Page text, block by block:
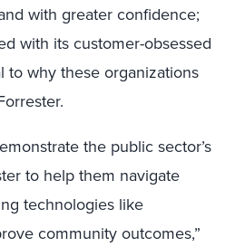
with greater confidence;
with its customer-obsessed
to why these organizations
the public sector’s
to help them navigate
technologies like
community outcomes,”